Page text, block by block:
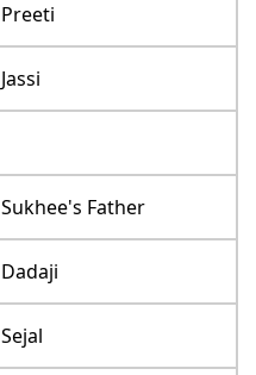
Preeti
Jassi
Sukhee's Father
Dadaji
Sejal